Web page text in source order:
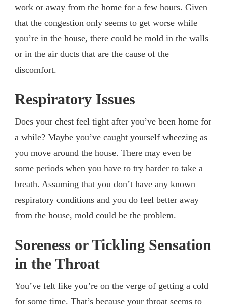
work or away from the home for a few hours. Given
that the congestion only seems to get worse while
you’re in the house, there could be mold in the walls
or in the air ducts that are the cause of the
discomfort.
Respiratory Issues
Does your chest feel tight after you’ve been home for
a while? Maybe you’ve caught yourself wheezing as
you move around the house. There may even be
some periods when you have to try harder to take a
breath. Assuming that you don’t have any known
respiratory conditions and you do feel better away
from the house, mold could be the problem.
Soreness or Tickling Sensation
in the Throat
You’ve felt like you’re on the verge of getting a cold
for some time. That’s because your throat seems to